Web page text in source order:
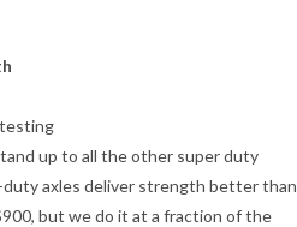
up to all the other super duty
duty axles deliver strength better than
but we do it at a fraction of the